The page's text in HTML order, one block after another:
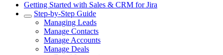
Getting Started with Sales & CRM for Jira
Step-by-Step Guide
Managing Leads
Manage Contacts
Manage Accounts
Manage Deals